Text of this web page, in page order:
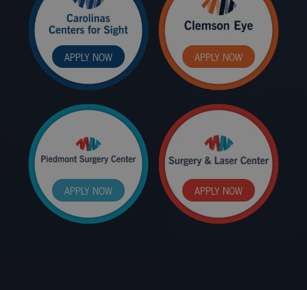
APPLY NOW APPLY NOW
APPLY NOW APPLY NOW